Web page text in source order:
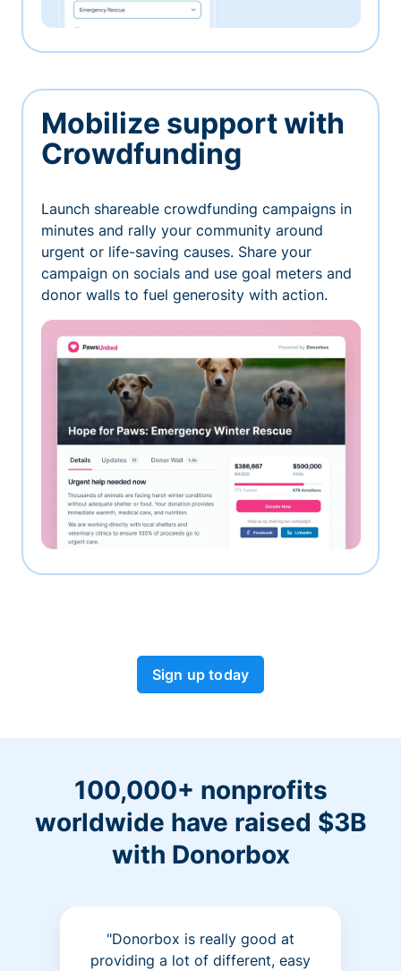
Mobilize support with
Crowdfunding
Launch shareable crowdfunding campaigns in
minutes and rally your community around
urgent or life-saving causes. Share your
campaign on socials and use goal meters and
donor walls to fuel generosity with action.
Sign up today
100,000+ nonprofits
worldwide have raised $3B
with Donorbox
"Donorbox is really good at
providing a lot of different, easy